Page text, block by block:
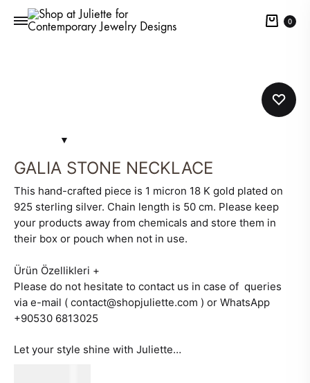
Cart
0
GALIA STONE NECKLACE
This hand-crafted piece is 1 micron 18 K gold plated on
925 sterling silver. Chain length is 50 cm. Please keep
your products away from chemicals and store them in
their box or pouch when not in use.
Ürün Özellikleri +
Please do not hesitate to contact us in case of queries
via e-mail ( contact@shopjuliette.com ) or WhatsApp
+90530 6813025
Let your style shine with Juliette…